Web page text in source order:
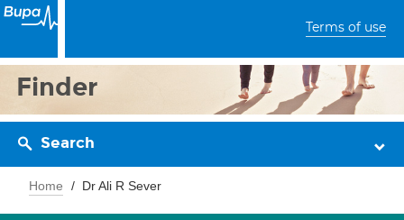
Terms of use
Finder
Search
Home Dr Ali R Sever